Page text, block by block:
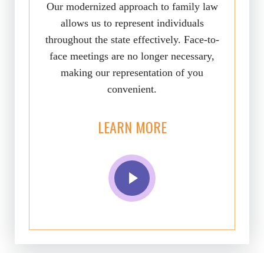
Our modernized approach to family law
allows us to represent individuals
throughout the state effectively. Face-to-
face meetings are no longer necessary,
making our representation of you
convenient.
LEARN MORE